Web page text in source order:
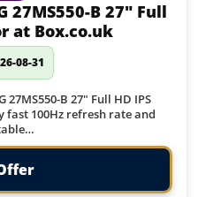
27MS550-B 27″ Full
at Box.co.uk
08-31
27MS550-B 27" Full HD IPS
100Hz refresh rate and